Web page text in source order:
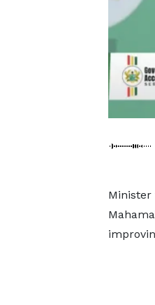
Minister